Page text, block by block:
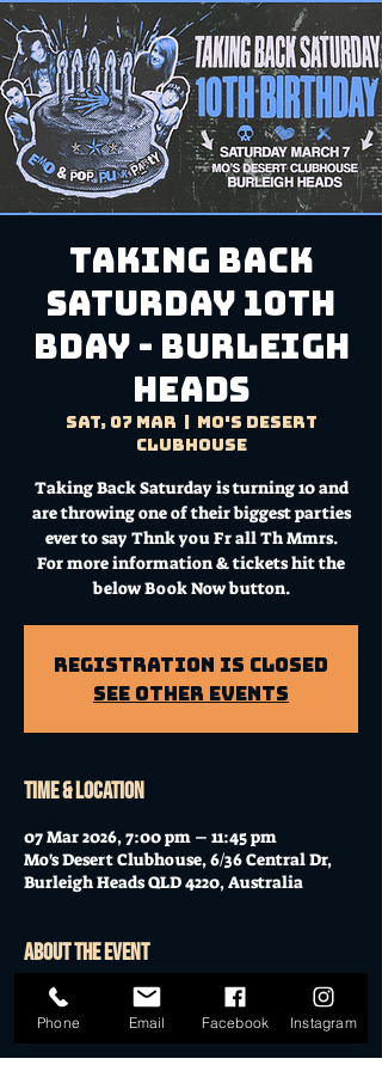
Taking Back
Saturday 10th
Bday - Burleigh
Heads
Sat, 07 Mar
Mo's Desert
Clubhouse
Taking Back Saturday is turning 10 and
are throwing one of their biggest parties
ever to say Thnk you Fr all Th Mmrs.
For more information & tickets hit the
below Book Now button.
Registration is Closed
See other events
Time & Location
07 Mar 2026, 7:00 pm – 11:45 pm
Mo's Desert Clubhouse, 6/36 Central Dr,
Burleigh Heads QLD 4220, Australia
About the event
☆ TAKING BACK SATURDAY 10TH
BIRTHDAY PARTY ☆
Phone Email Facebook Instagram